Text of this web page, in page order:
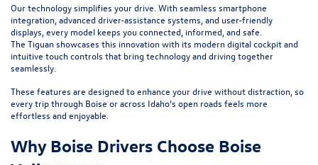
Our technology simplifies your drive. With seamless smartphone
integration, advanced driver-assistance systems, and user-friendly
displays, every model keeps you connected, informed, and safe.
The Tiguanshowcases this innovation with its modern digital cockpit and
intuitive touch controls that bring technology and driving together
seamlessly.
These features are designed to enhance your drive without distraction, so
every trip through Boise or across Idaho’s open roads feels more
effortless and enjoyable.
Why Boise Drivers Choose Boise